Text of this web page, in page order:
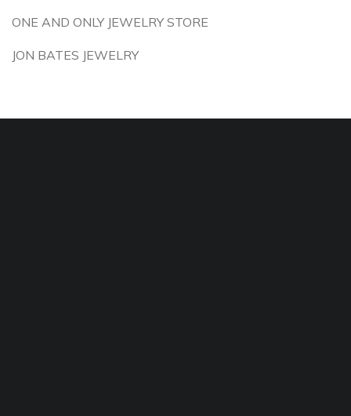
ONE AND ONLY JEWELRY STORE
JON BATES JEWELRY